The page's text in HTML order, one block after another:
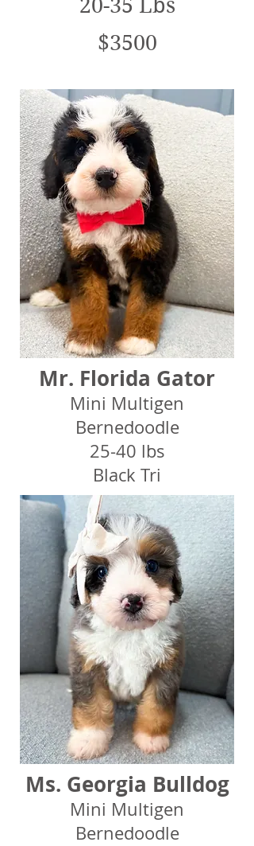
$3500
Mr. Florida Gator
Mini Multigen
Bernedoodle
25-40 lbs
Black Tri
Ms. Georgia Bulldog
Mini Multigen
Bernedoodle